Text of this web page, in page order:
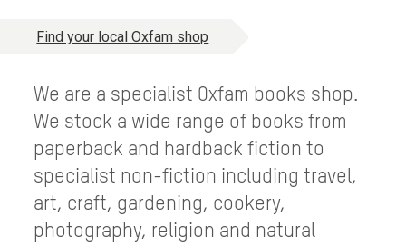
Find your local Oxfam shop
We are a specialist Oxfam books shop.
We stock a wide range of books from
paperback and hardback fiction to
specialist non-fiction including travel,
art, craft, gardening, cookery,
photography, religion and natural